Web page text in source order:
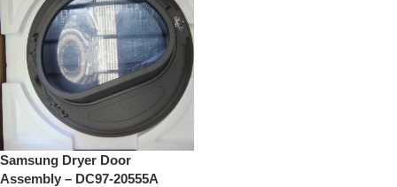
Samsung Dryer Door
Assembly – DC97-20555A